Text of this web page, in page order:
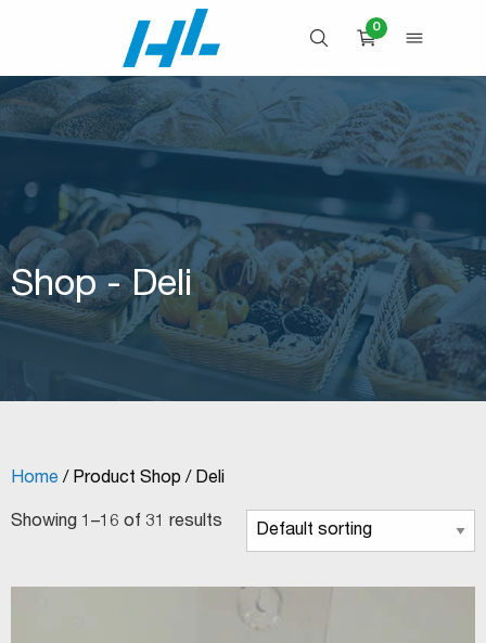
OPEN SEARCH
CART
0
OPEN
Shop - Deli
Home / Product Shop / Deli
Showing 1–16 of 31 results